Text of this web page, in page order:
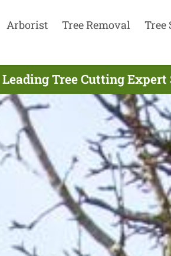
Arborist Tree Removal Tree
Leading Tree Cutting